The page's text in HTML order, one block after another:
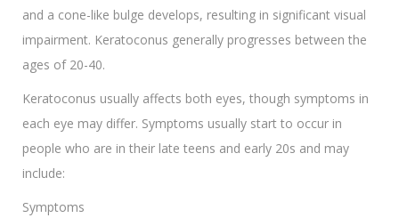
and a cone-like bulge develops, resulting in significant visual
impairment. Keratoconus generally progresses between the
ages of 20-40.
Keratoconus usually affects both eyes, though symptoms in
each eye may differ. Symptoms usually start to occur in
people who are in their late teens and early 20s and may
include:
Symptoms